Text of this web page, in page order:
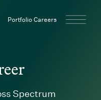
Portfolio Careers
Spectrum